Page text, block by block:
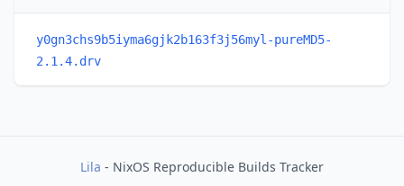
y0gn3chs9b5iyma6gjk2b163f3j56myl-pureMD5-
2.1.4.drv
Lila - NixOS Reproducible Builds Tracker